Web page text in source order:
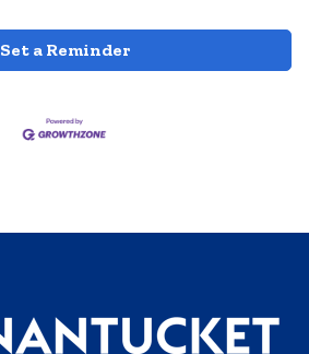
Set a Reminder